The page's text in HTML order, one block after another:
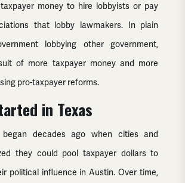
money to hire lobbyists or pay
that lobby lawmakers. In plain
lobbying other government,
of more taxpayer money and more
pro-taxpayer reforms.
in Texas
decades ago when cities and
they could pool taxpayer dollars to
political influence in Austin. Over time,